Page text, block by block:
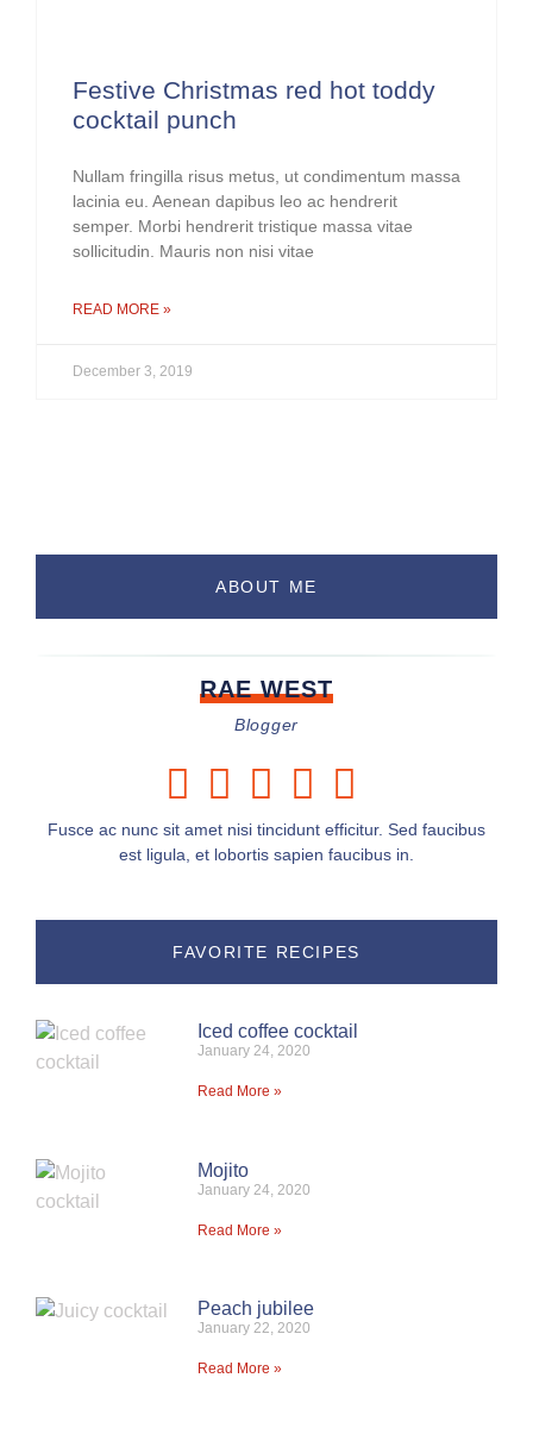
Festive Christmas red hot toddy
cocktail punch
Nullam fringilla risus metus, ut condimentum massa
lacinia eu. Aenean dapibus leo ac hendrerit
semper. Morbi hendrerit tristique massa vitae
sollicitudin. Mauris non nisi vitae
READ MORE »
December 3, 2019
ABOUT ME
RAE WEST
Blogger
Fusce ac nunc sit amet nisi tincidunt efficitur. Sed faucibus
est ligula, et lobortis sapien faucibus in.
FAVORITE RECIPES
Iced coffee cocktail
January 24, 2020
Read More »
Mojito
January 24, 2020
Read More »
Peach jubilee
January 22, 2020
Read More »